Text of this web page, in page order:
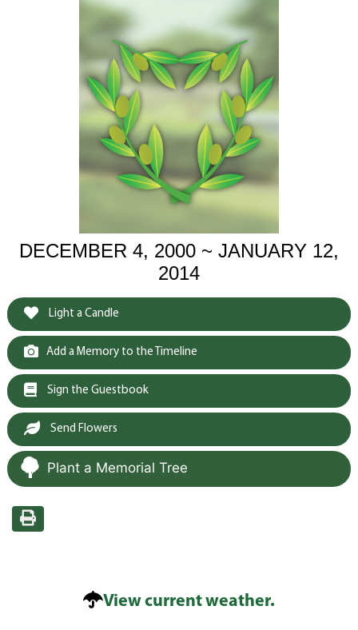
DECEMBER 4, 2000 ~ JANUARY 12,
2014
Light a Candle
Add a Memory to the Timeline
Sign the Guestbook
Send Flowers
Plant a Memorial Tree
View current weather.